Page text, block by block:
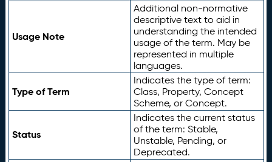
Usage Note
Additional non-normative
descriptive text to aid in
understanding the intended
usage of the term. May be
represented in multiple
languages.
Type of Term
Indicates the type of term:
Class, Property, Concept
Scheme, or Concept.
Status
Indicates the current status
of the term: Stable,
Unstable, Pending, or
Deprecated.